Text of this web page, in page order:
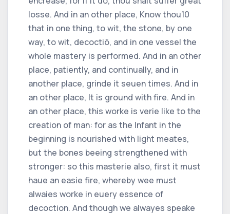
losse. And in an other place, Know thou10
that in one thing, to wit, the stone, by one
way, to wit, decoctiõ, and in one vessel the
whole mastery is performed. And in an other
place, patiently, and continually, and in
another place, grinde it seuen times. And in
an other place, It is ground with fire. And in
an other place, this worke is verie like to the
creation of man: for as the Infant in the
beginning is nourished with light meates,
but the bones beeing strengthened with
stronger: so this masterie also, first it must
haue an easie fire, whereby wee must
alwaies worke in euery essence of
decoction. And though we alwayes speake